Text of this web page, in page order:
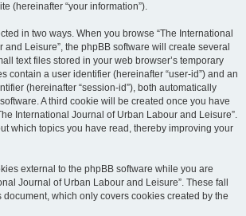
(hereinafter “your information”).
in two ways. When you browse “The International
Leisure”, the phpBB software will create several
text files stored in your web browser’s temporary
contain a user identifier (hereinafter “user-id”) and an
(hereinafter “session-id”), both automatically
A third cookie will be created once you have
International Journal of Urban Labour and Leisure”.
which topics you have read, thereby improving your
external to the phpBB software while you are
Journal of Urban Labour and Leisure”. These fall
document, which only covers cookies created by the